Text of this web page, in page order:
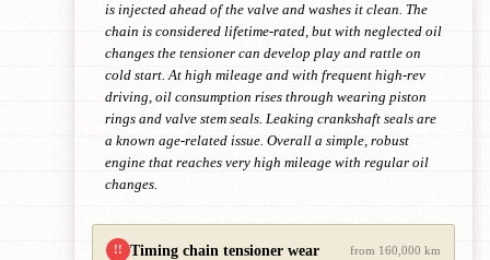
is injected ahead of the valve and washes it clean. The
chain is considered lifetime-rated, but with neglected oil
changes the tensioner can develop play and rattle on
cold start. At high mileage and with frequent high-rev
driving, oil consumption rises through wearing piston
rings and valve stem seals. Leaking crankshaft seals are
a known age-related issue. Overall a simple, robust
engine that reaches very high mileage with regular oil
changes.
!! Timing chain tensioner wear from 160,000 km